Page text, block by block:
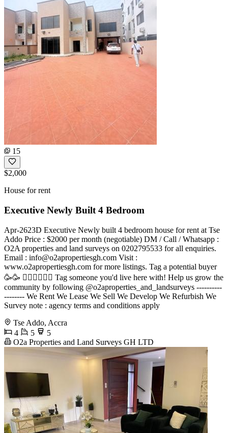
15
$2,000
House for rent
Executive Newly Built 4 Bedroom
Apr-2623D Executive Newly built 4 bedroom house for rent at Tse
Addo Price : $2000 per month (negotiable) DM / Call / Whatsapp :
O2A properties and land surveys on 0202795533 for all enquiries.
Email : info@o2apropertiesgh.com Visit :
www.o2apropertiesgh.com for more listings. Tag a potential buyer
🥳🥳 󐁧󐁢󐁥󐁮󐁧󐁿 Tag someone you'd live here with! Help us grow the
community by following @o2aproperties_and_landsurveys ----------
-------- We Rent We Lease We Sell We Develop We Refurbish We
Survey note : agency terms and conditions apply
Tse Addo, Accra
4
5
5
O2a Properties and Land Surveys GH LTD